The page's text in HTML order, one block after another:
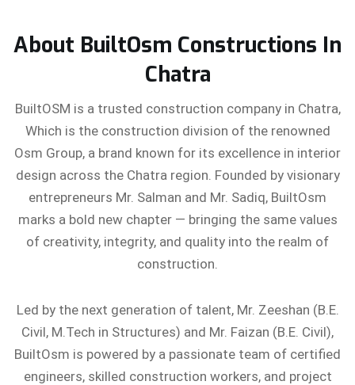
About BuiltOsm Constructions In
Chatra
BuiltOSM is a trusted construction company in Chatra,
Which is the construction division of the renowned
Osm Group, a brand known for its excellence in interior
design across the Chatra region. Founded by visionary
entrepreneurs Mr. Salman and Mr. Sadiq, BuiltOsm
marks a bold new chapter — bringing the same values
of creativity, integrity, and quality into the realm of
construction.
Led by the next generation of talent, Mr. Zeeshan (B.E.
Civil, M.Tech in Structures) and Mr. Faizan (B.E. Civil),
BuiltOsm is powered by a passionate team of certified
engineers, skilled construction workers, and project